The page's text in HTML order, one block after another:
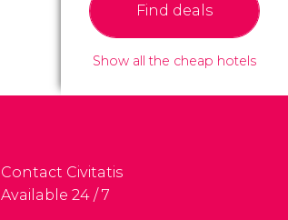
Find deals
Show all the cheap hotels
Contact Civitatis
Available 24 / 7